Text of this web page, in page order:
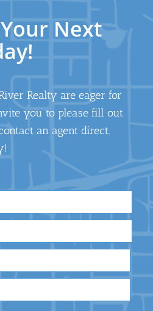
Next
Realty are eager for
you to please fill out
an agent direct.